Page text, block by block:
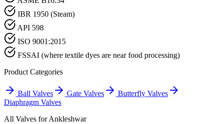
IBR 1950 (Steam)
API 598
ISO 9001:2015
FSSAI (where textile dyes are near food processing)
Product Categories
Ball Valves Gate Valves
Butterfly Valves
Diaphragm Valves
All Valves forAnkleshwar